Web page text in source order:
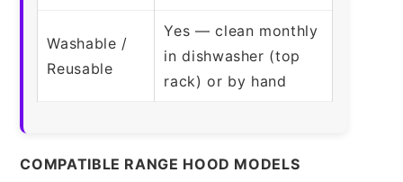
Washable /
Reusable
Yes — clean monthly
in dishwasher (top
rack) or by hand
COMPATIBLE RANGE HOOD MODELS